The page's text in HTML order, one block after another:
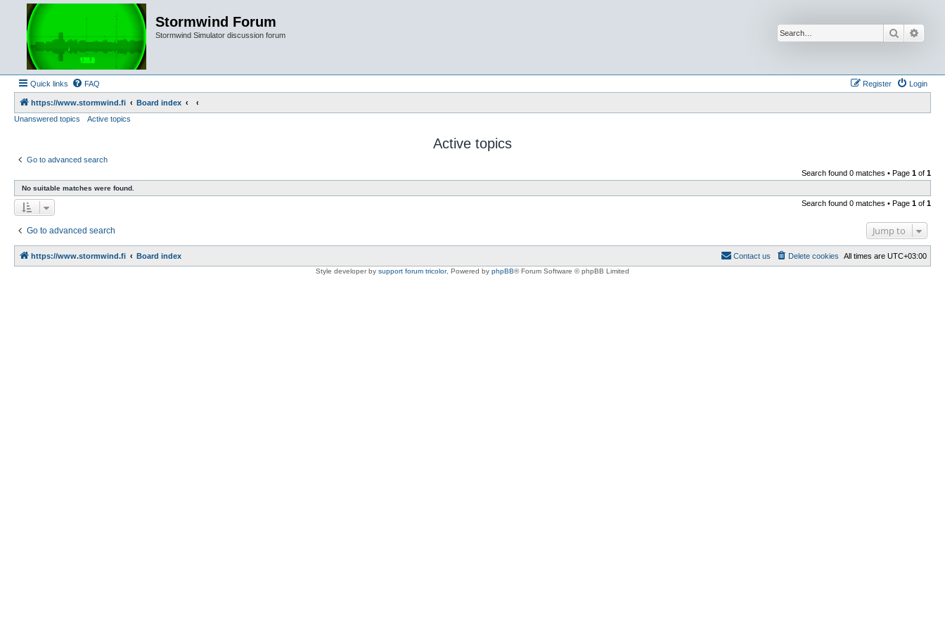
Stormwind Forum
Stormwind Simulator discussion forum Search
Quick links FAQ Login
Register
https://www.stormwind.fi
Board index
Unanswered topics
Active topics
Active topics
Go to advanced search
Search found 0 matches • Page 1 of 1
No suitable matches were found.
Search found 0 matches • Page 1 of 1
Go to advanced search Jump to
https://www.stormwind.fi Board index All times are UTC+03:00
Delete cookies
Contact us
Style developer by support forum tricolor, Powered by phpBB® Forum Software © phpBB Limited